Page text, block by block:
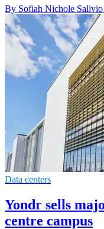
By Sofiah Nichole Salivio
Data centers
Yondr sells
centre campus